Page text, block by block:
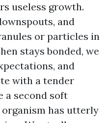
useless growth.
and
or particles in
stays bonded, we
and
with a tender
a second soft
has utterly